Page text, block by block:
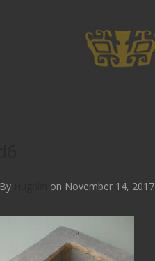
By on November 14, 2017